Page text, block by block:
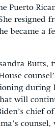
Puerto
resigned
became a
Butts,
during
will
chief